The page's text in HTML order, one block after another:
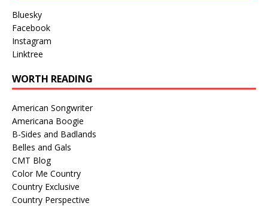
Bluesky
Facebook
Instagram
Linktree
WORTH READING
American Songwriter
Americana Boogie
B-Sides and Badlands
Belles and Gals
CMT Blog
Color Me Country
Country Exclusive
Country Perspective